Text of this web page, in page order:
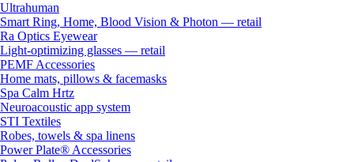
Ultrahuman
Smart Ring, Home, Blood Vision & Photon — retail
Ra Optics Eyewear
Light-optimizing glasses — retail
PEMF Accessories
Home mats, pillows & facemasks
Spa Calm Hrtz
Neuroacoustic app system
STI Textiles
Robes, towels & spa linens
Power Plate® Accessories